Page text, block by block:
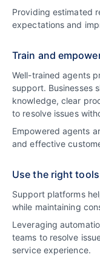
Providing estimated
expectations and
Train and
Well-trained agents
support. Businesses
knowledge, clear
to resolve issues
Empowered agents
and effective
Use the right
Support platforms
while maintaining
Leveraging
teams to resolve
service experience.